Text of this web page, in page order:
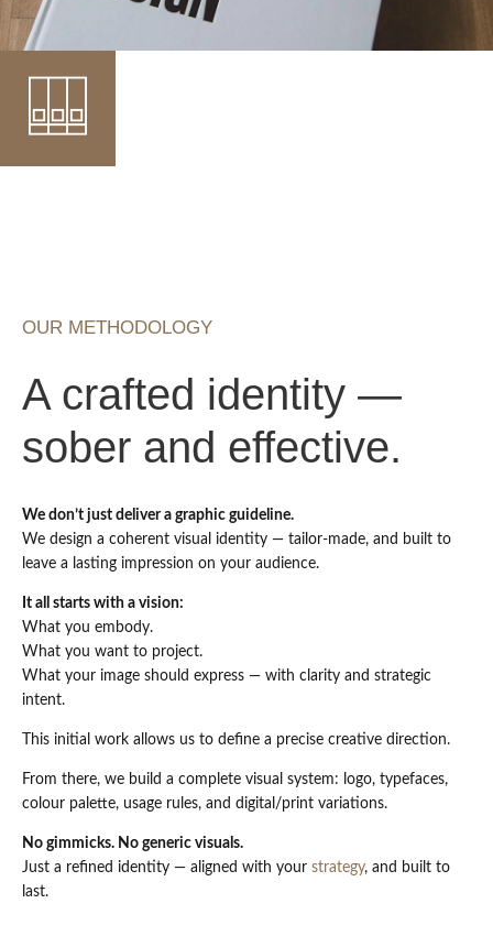
OUR METHODOLOGY
A crafted identity —
sober and effective.
We don’t just deliver a graphic guideline.
We design a coherent visual identity — tailor-made, and built to
leave a lasting impression on your audience.
It all starts with a vision:
What you embody.
What you want to project.
What your image should express — with clarity and strategic
intent.
This initial work allows us to define a precise creative direction.
From there, we build a complete visual system: logo, typefaces,
colour palette, usage rules, and digital/print variations.
No gimmicks. No generic visuals.
Just a refined identity — aligned with your strategy, and built to
last.